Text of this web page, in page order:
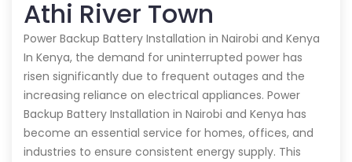
Athi River Town
Power Backup Battery Installation in Nairobi and Kenya
In Kenya, the demand for uninterrupted power has
risen significantly due to frequent outages and the
increasing reliance on electrical appliances. Power
Backup Battery Installation in Nairobi and Kenya has
become an essential service for homes, offices, and
industries to ensure consistent energy supply. This